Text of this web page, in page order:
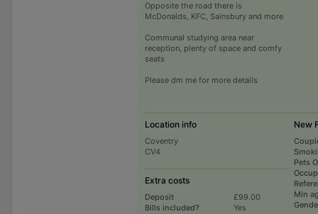
Opposite the road there is
McDonalds, KFC, Sainsbury and more
Communal studying area near
reception, plenty of space and comfy
seats
Please dm me for more details
Location info
Coventry
CV4
Extra costs
Deposit
£99.00
Bills included?
Yes
New
Pets
Min